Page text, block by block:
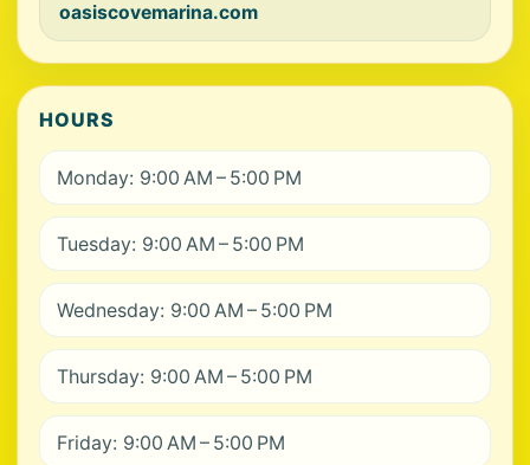
oasiscovemarina.com
HOURS
Monday: 9:00 AM – 5:00 PM
Tuesday: 9:00 AM – 5:00 PM
Wednesday: 9:00 AM – 5:00 PM
Thursday: 9:00 AM – 5:00 PM
Friday: 9:00 AM – 5:00 PM